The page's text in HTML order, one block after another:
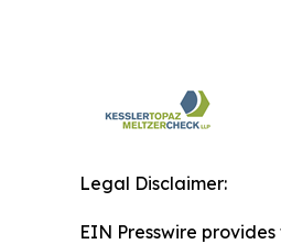
Legal Disclaimer:
EIN Presswire